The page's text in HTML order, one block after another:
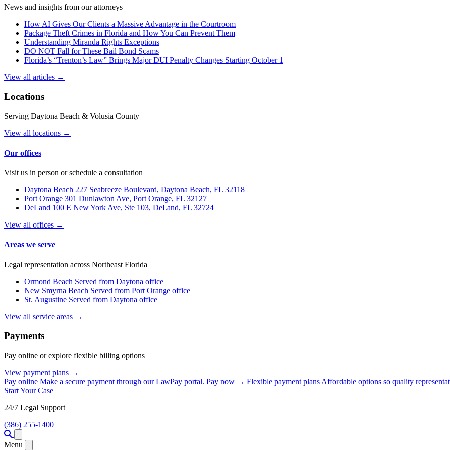
News and insights from our attorneys
How AI Gives Our Clients a Massive Advantage in the Courtroom
Package Theft Crimes in Florida and How You Can Prevent Them
Understanding Miranda Rights Exceptions
DO NOT Fall for These Bail Bond Scams
Florida’s “Trenton’s Law” Brings Major DUI Penalty Changes Starting October 1
View all articles →
Locations
Serving Daytona Beach & Volusia County
View all locations →
Our offices
Visit us in person or schedule a consultation
Daytona Beach 227 Seabreeze Boulevard, Daytona Beach, FL 32118
Port Orange 301 Dunlawton Ave, Port Orange, FL 32127
DeLand 100 E New York Ave, Ste 103, DeLand, FL 32724
View all offices →
Areas we serve
Legal representation across Northeast Florida
Ormond Beach Served from Daytona office
New Smyrna Beach Served from Port Orange office
St. Augustine Served from Daytona office
View all service areas →
Payments
Pay online or explore flexible billing options
View payment plans →
Pay online Make a secure payment through our LawPay portal. Pay now → Flexible payment plans Affordable options so quality
Start Your Case
24/7 Legal Support
(386) 255-1400
Menu